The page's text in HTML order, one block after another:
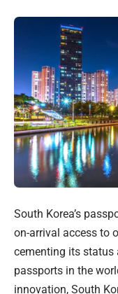
South Korea’s
on-arrival access to
cementing its status
passports in the
innovation, South